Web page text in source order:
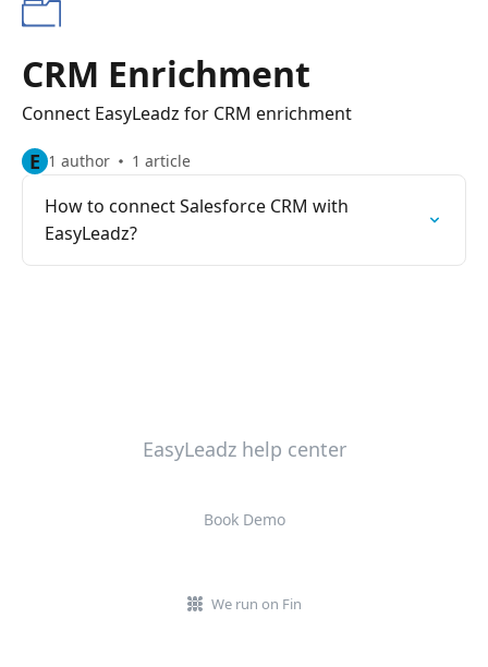
CRM Enrichment
Connect EasyLeadz for CRM enrichment
E 1 author 1 article
How to connect Salesforce CRM with
EasyLeadz?
EasyLeadz help center
Book Demo
We run on Fin